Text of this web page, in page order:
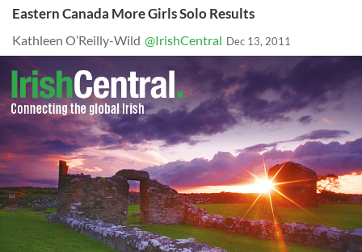
Eastern Canada More Girls Solo Results
Kathleen O’Reilly-Wild @IrishCentral Dec 13, 2011